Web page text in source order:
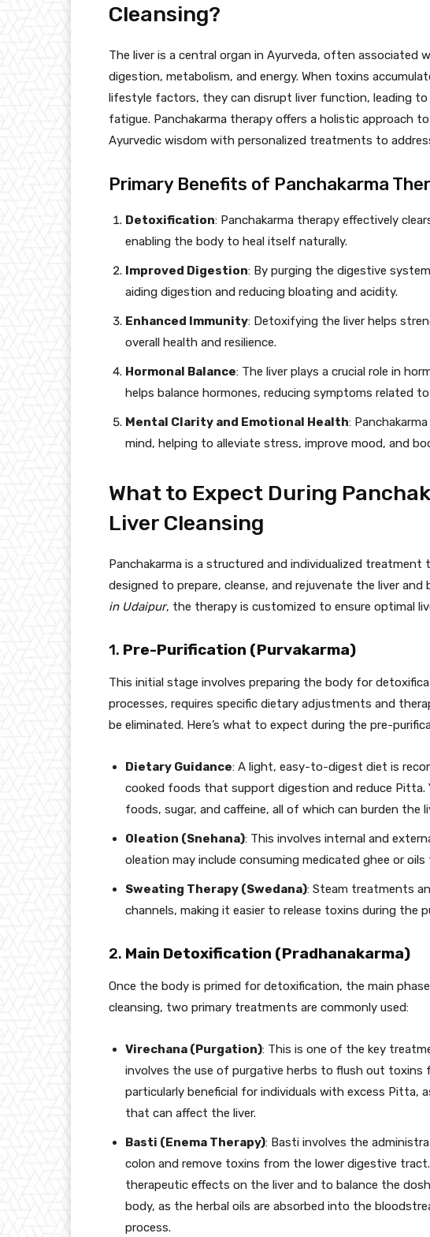
Cleansing?
The liver is a central organ in Ayurveda, often associated
digestion, metabolism, and energy. When toxins
lifestyle factors, they can disrupt liver function, leading to
fatigue. Panchakarma therapy offers a holistic approach
Ayurvedic wisdom with personalized treatments to
Primary Benefits of Panchakarma
Detoxification: Panchakarma therapy effectively
enabling the body to heal itself naturally.
Improved Digestion: By purging the digestive
aiding digestion and reducing bloating and acidity.
Enhanced Immunity: Detoxifying the liver helps
overall health and resilience.
Hormonal Balance: The liver plays a crucial role in
helps balance hormones, reducing symptoms related
Mental Clarity and Emotional Health:
mind, helping to alleviate stress, improve mood, and
What to Expect During
Liver Cleansing
Panchakarma is a structured and individualized
designed to prepare, cleanse, and rejuvenate the liver and
in Udaipur, the therapy is customized to ensure optimal
1. Pre-Purification (Purvakarma)
This initial stage involves preparing the body for
processes, requires specific dietary adjustments and
be eliminated. Here’s what to expect during the pre-
Dietary Guidance: A light, easy-to-digest diet is
cooked foods that support digestion and reduce Pitta.
foods, sugar, and caffeine, all of which can burden the
Oleation (Snehana): This involves internal and
oleation may include consuming medicated ghee or
Sweating Therapy (Swedana): Steam treatments
channels, making it easier to release toxins during the
2. Main Detoxification (Pradhanakarma)
Once the body is primed for detoxification, the main
cleansing, two primary treatments are commonly used:
Virechana (Purgation): This is one of the key
involves the use of purgative herbs to flush out toxins
particularly beneficial for individuals with excess Pitta,
that can affect the liver.
Basti (Enema Therapy): Basti involves the
colon and remove toxins from the lower digestive
therapeutic effects on the liver and to balance the
body, as the herbal oils are absorbed into the
process.